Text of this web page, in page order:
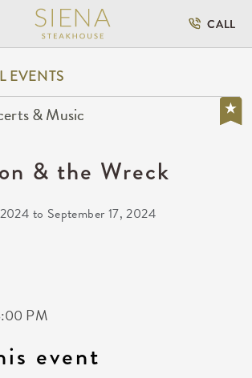
CALL
EVENTS
& Music
& the Wreck
to September 17, 2024
PM
event